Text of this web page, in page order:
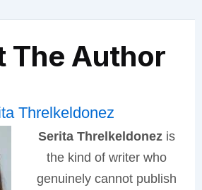
The Author
Threlkeldonez
Serita Threlkeldonezis
the kind of writer who
genuinely cannot publish